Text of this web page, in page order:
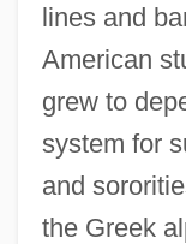
lines and
American
grew to
system for
and
the Greek